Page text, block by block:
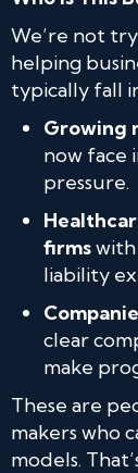
We’re not
helping
typically fall
Growing
now face
pressure.
firmswith
liability
clear
make
These are
makers who
models.